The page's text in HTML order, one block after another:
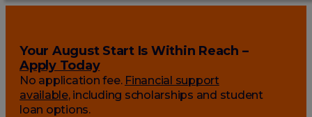
Your August Start Is Within Reach –
Apply Today
No application fee. Financial support
available, including scholarships and student
loan options.